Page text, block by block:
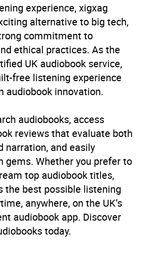
experience, xigxag
alternative to big tech,
commitment to
ethical practices. As the
UK audiobook service,
free listening experience
audiobook innovation.
audiobooks, access
reviews that evaluate both
narration, and easily
gems. Whether you prefer to
top audiobook titles,
the best possible listening
anywhere, on the UK’s
audiobook app. Discover
today.